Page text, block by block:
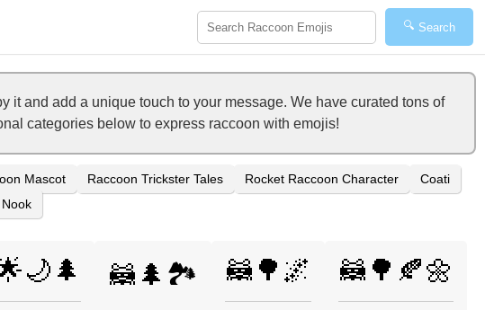
🔍 Search
it and add a unique touch to your message. We have curated tons of
categories below to express raccoon with emojis!
Mascot Raccoon Trickster Tales Rocket Raccoon Character
Coati
🦝🌲🏞️ 🦝🌳🌌 🦝🌳🍂🌼